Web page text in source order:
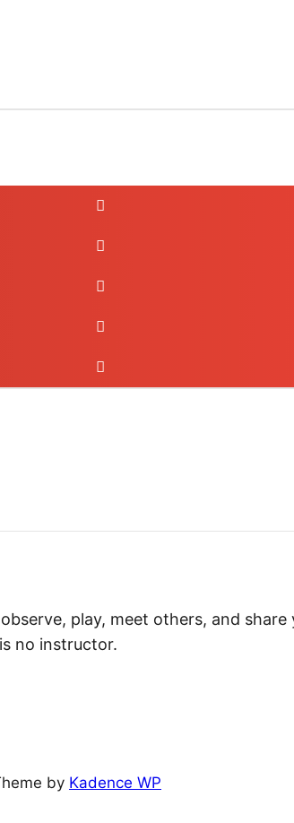
play, meet others, and share
no instructor.
by Kadence WP